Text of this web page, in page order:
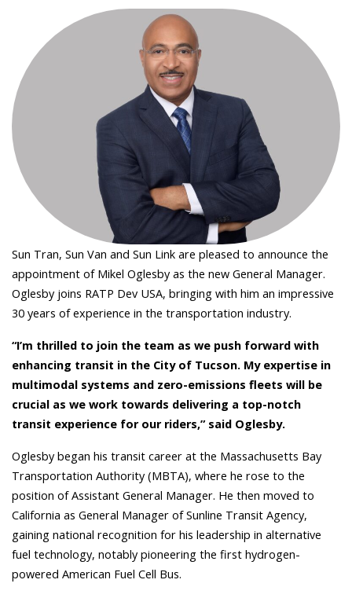
Sun Tran, Sun Van and Sun Link are pleased to announce the
appointment of Mikel Oglesby as the new General Manager.
Oglesby joins RATP Dev USA, bringing with him an impressive
30 years of experience in the transportation industry.
“I’m thrilled to join the team as we push forward with
enhancing transit in the City of Tucson. My expertise in
multimodal systems and zero-emissions fleets will be
crucial as we work towards delivering a top-notch
transit experience for our riders,” said Oglesby.
Oglesby began his transit career at the Massachusetts Bay
Transportation Authority (MBTA), where he rose to the
position of Assistant General Manager. He then moved to
California as General Manager of Sunline Transit Agency,
gaining national recognition for his leadership in alternative
fuel technology, notably pioneering the first hydrogen-
powered American Fuel Cell Bus.